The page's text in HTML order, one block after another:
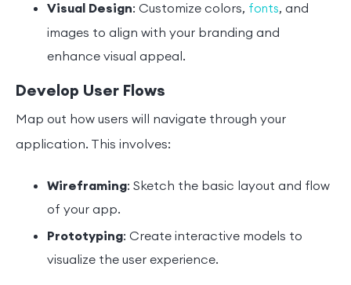
Visual Design: Customize colors, fonts, and
images to align with your branding and
enhance visual appeal.
Develop User Flows
Map out how users will navigate through your
application. This involves:
Wireframing: Sketch the basic layout and flow
of your app.
Prototyping: Create interactive models to
visualize the user experience.